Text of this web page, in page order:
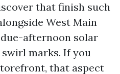
that finish such
West Main
afternoon solar
marks. If you
that aspect